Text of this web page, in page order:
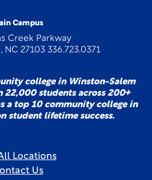
Campus
Creek Parkway
27103 336.723.0371
college in Winston-Salem
22,000 students across 200+
a top 10 community college in
student lifetime success.
Locations
Us